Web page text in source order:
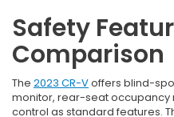
Safety
Comparison
The 2023 CR-Voffers blind-
monitor, rear-seat occupancy
control as standard features.